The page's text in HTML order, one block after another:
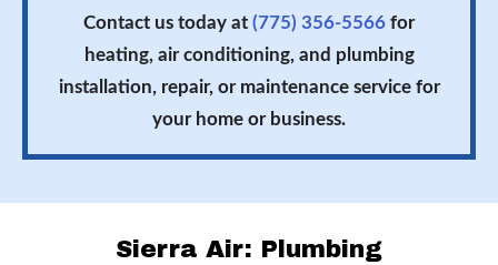
Contact us today at (775) 356-5566 for
heating, air conditioning, and plumbing
installation, repair, or maintenance service for
your home or business.
Sierra Air: Plumbing